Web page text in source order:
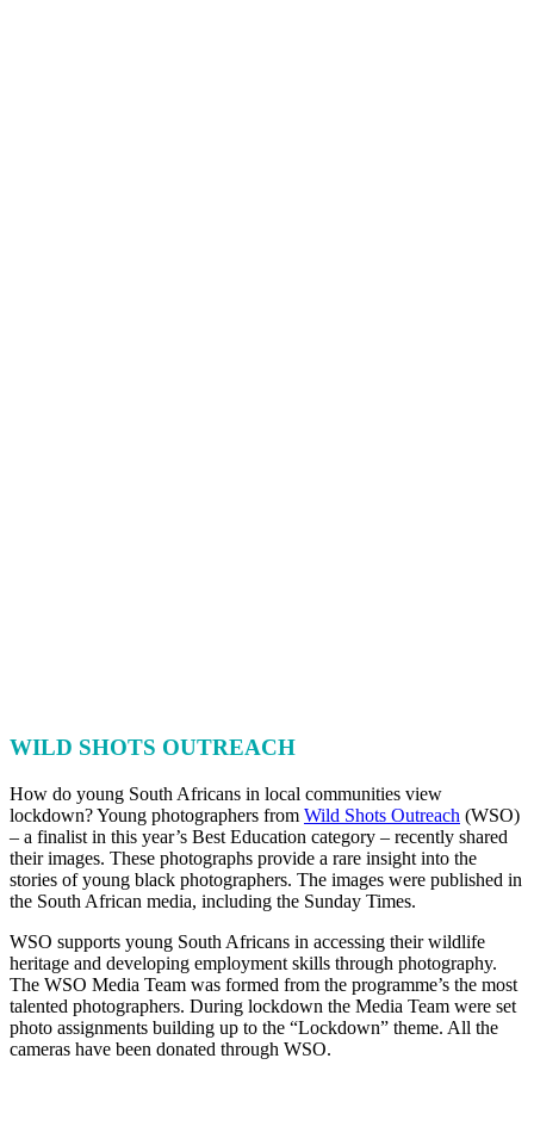
WILD SHOTS OUTREACH
How do young South Africans in local communities view
lockdown? Young photographers from Wild Shots Outreach (WSO)
– a finalist in this year’s Best Education category – recently shared
their images. These photographs provide a rare insight into the
stories of young black photographers. The images were published in
the South African media, including the Sunday Times.
WSO supports young South Africans in accessing their wildlife
heritage and developing employment skills through photography.
The WSO Media Team was formed from the programme’s the most
talented photographers. During lockdown the Media Team were set
photo assignments building up to the “Lockdown” theme. All the
cameras have been donated through WSO.